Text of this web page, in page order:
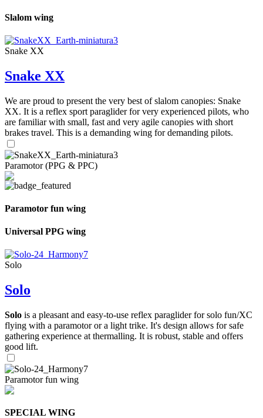
Slalom wing
Snake XX
Snake XX
We are proud to present the very best of slalom canopies: Snake
XX. It is a reflex sport paraglider for very experienced pilots, who
are familiar with small, fast and very agile canopies with short
brakes travel. This is a demanding wing for demanding pilots.
Paramotor (PPG & PPC)
Paramotor fun wing
Universal PPG wing
Solo
Solo
Solo is a pleasant and easy-to-use reflex paraglider for solo fun/XC
flying with a paramotor or a light trike. It's design allows for safe
gathering experience at thermalling. It is robust, stable and offers
good lift.
Paramotor fun wing
SPECIAL WING